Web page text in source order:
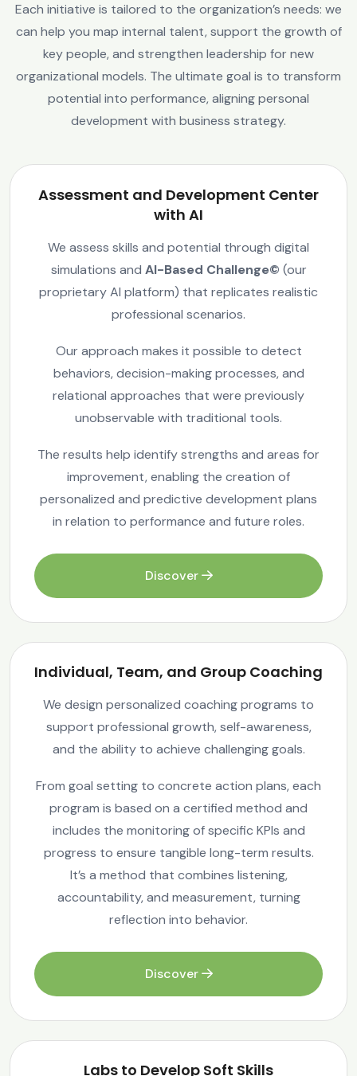
Each initiative is tailored to the organization’s needs: we
can help you map internal talent, support the growth of
key people, and strengthen leadership for new
organizational models. The ultimate goal is to transform
potential into performance, aligning personal
development with business strategy.
Assessment and Development Center
with AI
We assess skills and potential through digital
simulations and AI-Based Challenge© (our
proprietary AI platform) that replicates realistic
professional scenarios.
Our approach makes it possible to detect
behaviors, decision-making processes, and
relational approaches that were previously
unobservable with traditional tools.
The results help identify strengths and areas for
improvement, enabling the creation of
personalized and predictive development plans
in relation to performance and future roles.
Discover
Individual, Team, and Group Coaching
We design personalized coaching programs to
support professional growth, self-awareness,
and the ability to achieve challenging goals.
From goal setting to concrete action plans, each
program is based on a certified method and
includes the monitoring of specific KPIs and
progress to ensure tangible long-term results.
It’s a method that combines listening,
accountability, and measurement, turning
reflection into behavior.
Discover
Labs to Develop Soft Skills